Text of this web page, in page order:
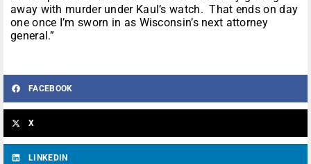
away with murder under Kaul’s watch. That ends on day
one once I’m sworn in as Wisconsin’s next attorney
general.”
FACEBOOK
X
LINKEDIN